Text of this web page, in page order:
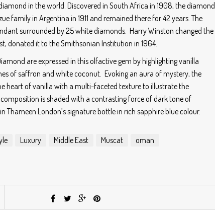
in the world. Discovered in South Africa in 1908, the diamond
family in Argentina in 1911 and remained there for 42 years. The
surrounded by 25 white diamonds. Harry Winston changed the
donated it to the Smithsonian Institution in 1964.
are expressed in this olfactive gem by highlighting vanilla
of saffron and white coconut. Evoking an aura of mystery, the
heart of vanilla with a multi-faceted texture to illustrate the
is shaded with a contrasting force of dark tone of
London’s signature bottle in rich sapphire blue colour.
Luxury Middle East Muscat
oman